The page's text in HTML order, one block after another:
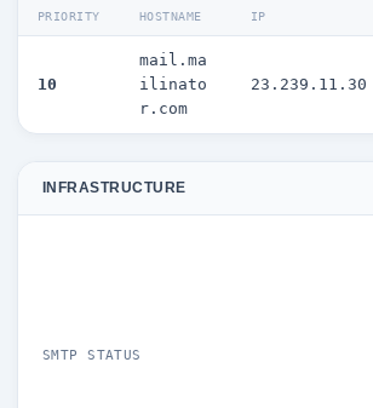
PRIORITY HOSTNAME IP
10
mail.ma
ilinato
r.com
23.239.11.30
INFRASTRUCTURE
SMTP STATUS